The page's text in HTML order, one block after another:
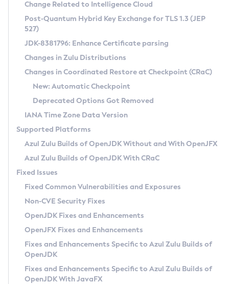
Supported (Zulu SA) on Linux
DEB
RPM
APK
Docker
Chainguard Docker
Free Distribution (Zulu CA) on Linux
DEB
RPM
APK
TAR.GZ
Docker
Paketo Buildpacks
Installing on Windows
Installing on macOS
Using SDKMAN! on Linux and macOS
Using Azul Metadata API
Updating Azul Zulu
Uninstalling Azul Zulu
Windows
macOS
Linux
Other Distributions
Managing Multiple Azul Zulu Versions
Windows
macOS
Linux
CVE and Version Search
CVE Search Tool
CVE History Tool
Version Search Tool
Commercial Compatibility Kit
IcedTea-Web
About IcedTea-Web
Release Notes
Download and Installation
How to Use IcedTea-Web
How to Use Deployment Ruleset
Configuration Options
Detailed Info
Versioning and Naming Conventions
Configuring Security Providers
Migrating Discovery to Metadata API
Timezone Updater
Incubator and Preview Features
Using Java Flight Recorder
FIPS integration in Zulu
Coordinated Restore at Checkpoint
(CRaC)
GC Log Analyzer
Azul Mission Control
Legal Notice
Privacy Policy
Legal
Terms of Use
Change Related to Intelligence Cloud
Post-Quantum Hybrid Key Exchange for TLS 1.3 (JEP
527)
JDK-8381796: Enhance Certificate parsing
Changes in Zulu Distributions
Changes in Coordinated Restore at Checkpoint (CRaC)
New: Automatic Checkpoint
Deprecated Options Got Removed
IANA Time Zone Data Version
Supported Platforms
Azul Zulu Builds of OpenJDK Without and With OpenJFX
Azul Zulu Builds of OpenJDK With CRaC
Fixed Issues
Fixed Common Vulnerabilities and Exposures
Non-CVE Security Fixes
OpenJDK Fixes and Enhancements
OpenJFX Fixes and Enhancements
Fixes and Enhancements Specific to Azul Zulu Builds of
OpenJDK
Fixes and Enhancements Specific to Azul Zulu Builds of
OpenJDK With JavaFX